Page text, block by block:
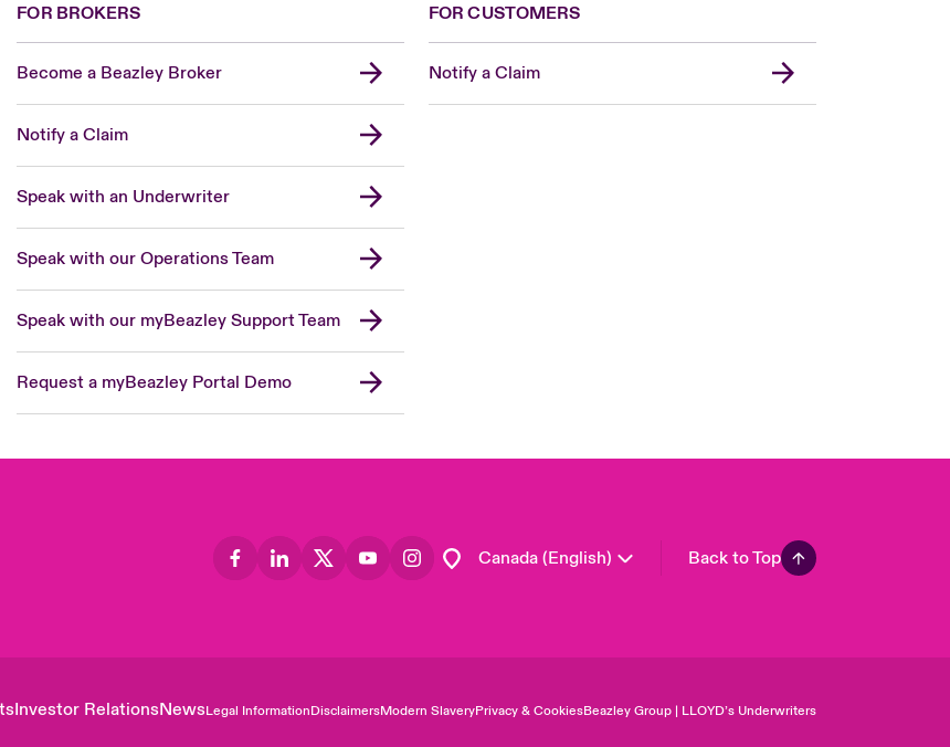
FOR BROKERS
Become a Beazley Broker
Notify a Claim
Speak with an Underwriter
Speak with our Operations Team
Speak with our myBeazley Support Team
Request a myBeazley Portal Demo
FOR CUSTOMERS
Notify a Claim
Canada (English) Back to Top
Investor RelationsNewsLegal InformationDisclaimersModern SlaveryPrivacy & CookiesBeazley Group | LLOYD’s Underwriters